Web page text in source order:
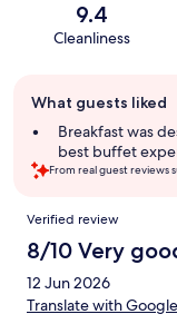
9.4
Cleanliness
review
summary
What guests liked
Breakfast was
best buffet
From real guest reviews
Reviews
Verified review
8/10 Very
12 Jun 2026
Translate with Google